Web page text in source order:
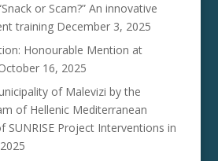
or Scam?” An innovative
training December 3, 2025
Honourable Mention at
16, 2025
of Malevizi by the
of Hellenic Mediterranean
SUNRISE Project Interventions in